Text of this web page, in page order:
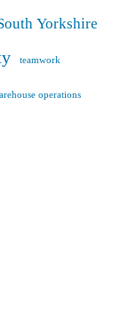
Yorkshire
teamwork
operations